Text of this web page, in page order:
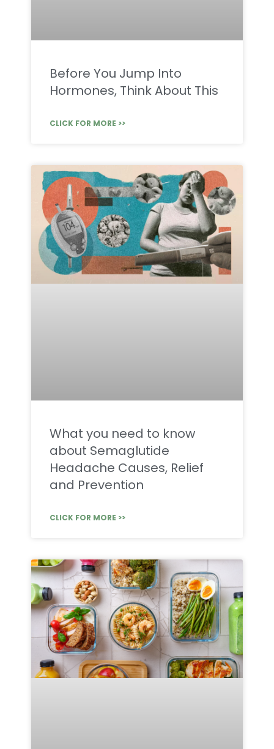
Before You Jump Into
Hormones, Think About This
CLICK FOR MORE >>
What you need to know
about Semaglutide
Headache Causes, Relief
and Prevention
CLICK FOR MORE >>